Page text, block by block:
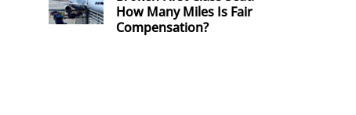
How Many Miles Is Fair
Compensation?